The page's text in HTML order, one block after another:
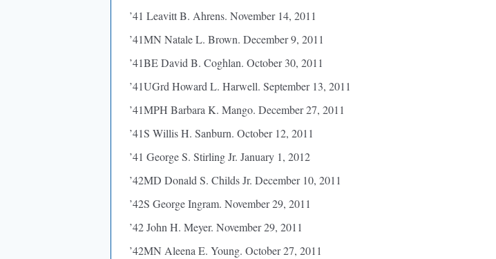
’41 Leavitt B. Ahrens. November 14, 2011
’41MN Natale L. Brown. December 9, 2011
’41BE David B. Coghlan. October 30, 2011
’41UGrd Howard L. Harwell. September 13, 2011
’41MPH Barbara K. Mango. December 27, 2011
’41S Willis H. Sanburn. October 12, 2011
’41 George S. Stirling Jr. January 1, 2012
’42MD Donald S. Childs Jr. December 10, 2011
’42S George Ingram. November 29, 2011
’42 John H. Meyer. November 29, 2011
’42MN Aleena E. Young. October 27, 2011